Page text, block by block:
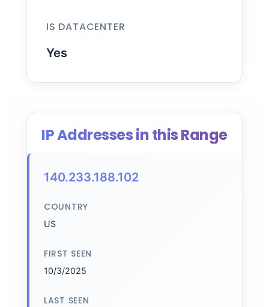
IS DATACENTER
Yes
IP Addresses in this Range
140.233.188.102
COUNTRY
US
FIRST SEEN
10/3/2025
LAST SEEN